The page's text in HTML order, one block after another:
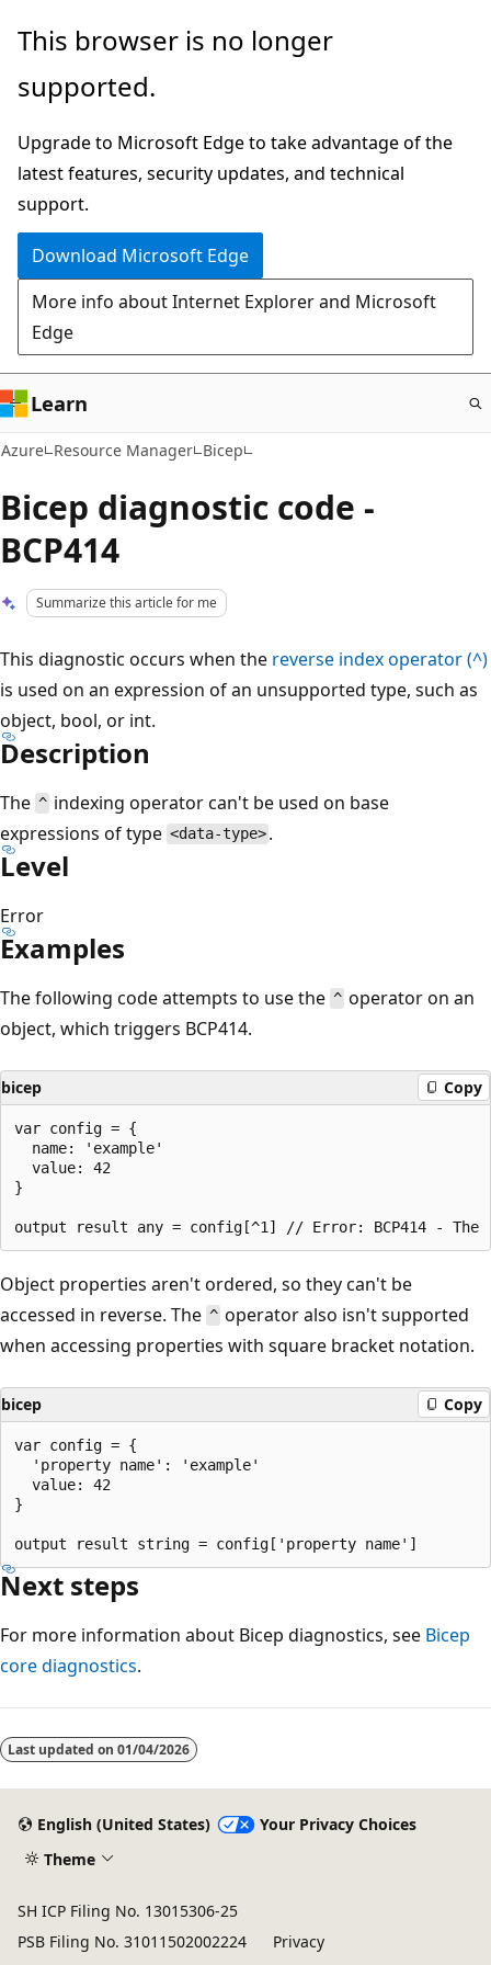
Skip
main
This browser is no longer
supported.
Upgrade to Microsoft Edge to take advantage of the
latest features, security updates, and technical
support.
Download Microsoft Edge
More info about Internet Explorer and Microsoft
Edge
Learn
Azure Resource Manager Bicep
Bicep diagnostic code -
BCP414
Summarize this article for me
This diagnostic occurs when the reverse index operator (^)
is used on an expression of an unsupported type, such as
object, bool, or int.
Description
The ^ indexing operator can't be used on base
expressions of type <data-type> .
Level
Error
Examples
The following code attempts to use the ^ operator on an
object, which triggers BCP414.
bicep Copy
var config = {
  name: 'example'
  value: 42
}
Object properties aren't ordered, so they can't be
accessed in reverse. The ^ operator also isn't supported
when accessing properties with square bracket notation.
bicep Copy
var config = {
  'property name': 'example'
  value: 42
}
Next steps
For more information about Bicep diagnostics, see Bicep
core diagnostics.
disabled
Last updated on 01/04/2026
English (United States)
Your Privacy Choices
Theme
SH ICP Filing No. 13015306-25
PSB Filing No. 31011502002224
Privacy